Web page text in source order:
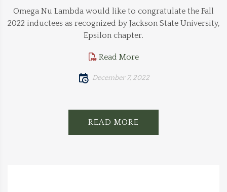
Omega Nu Lambda would like to congratulate the Fall
2022 inductees as recognized by Jackson State University,
Epsilon chapter.
Read More
December 7, 2022
READ MORE